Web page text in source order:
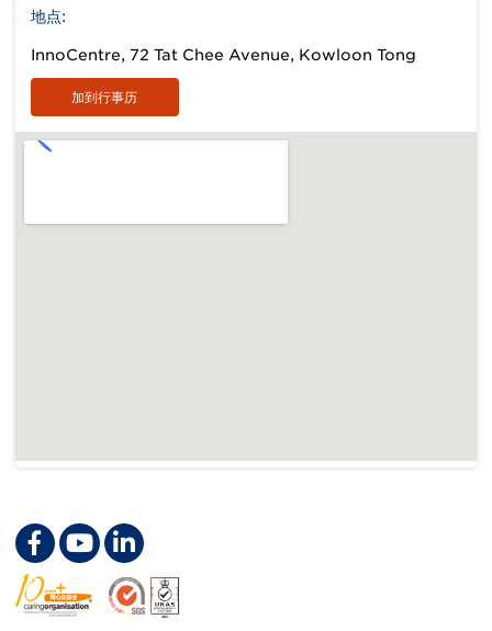
地点:
InnoCentre, 72 Tat Chee Avenue, Kowloon Tong
加到行事历